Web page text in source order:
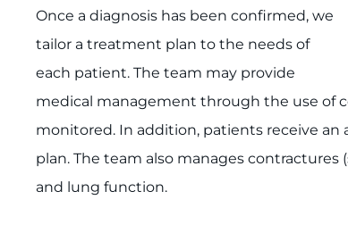
Once a diagnosis has been confirmed, we
tailor a treatment plan to the needs of
each patient. The team may provide
medical management through the use of
monitored. In addition, patients receive
plan. The team also manages
and lung function.